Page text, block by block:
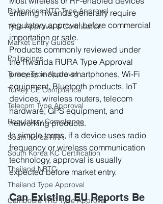
Philippines NTC Type Approval
Type Approval & Certification
Market Entry Guides
Philippines
Turkey Type Approval
Turkey CE Compliance
Telecom Type Approval
Regulatory Compliance
South Korea RRA
South Korea KC Certification
Thailand NBTC
Thailand Type Approval
Cambodia TRC Type Approval
entering Rwanda generally require
regulatory approval before commercial
importation or sale.
Products commonly reviewed under
the Rwanda RURA Type Approval
process include smartphones, Wi-Fi
equipment, Bluetooth products, IoT
devices, wireless routers, telecom
hardware, GPS equipment, and
networking products.
In simple terms, if a device uses radio
frequency or wireless communication
technology, approval is usually
expected before market entry.
Can Existing EU Reports Be